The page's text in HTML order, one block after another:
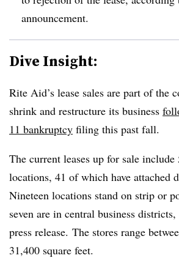
announcement.
Dive Insight:
Rite Aid’s lease sales are part of the
shrink and restructure its business
11 bankruptcy filing this past fall.
The current leases up for sale
locations, 41 of which have attached
Nineteen locations stand on strip or
seven are in central business
press release. The stores range
31,400 square feet.